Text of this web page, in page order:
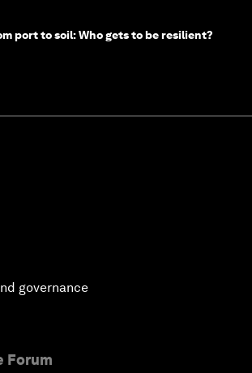
port to soil: Who gets to be resilient?
governance
Forum